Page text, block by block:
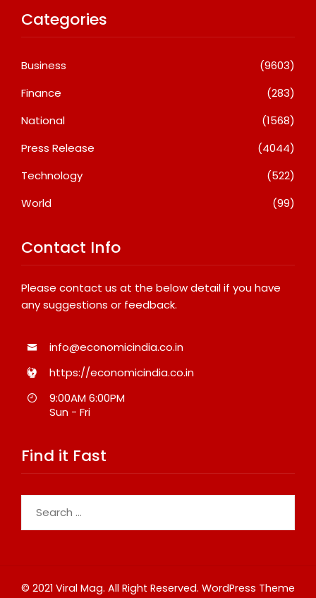
Categories
Business
(9603)
Finance
(283)
National
(1568)
Press Release
(4044)
Technology
(522)
World
(99)
Contact Info
Please contact us at the below detail if you have
any suggestions or feedback.
info@economicindia.co.in
https://economicindia.co.in
9:00AM 6:00PM
Sun - Fri
Find it Fast
for:
© 2021 Viral Mag. All Right Reserved. WordPress Theme